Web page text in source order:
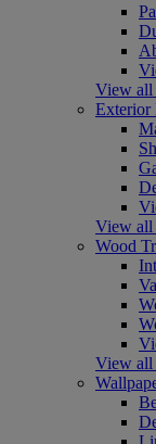
View all
Exterior
View all
Wood
View all